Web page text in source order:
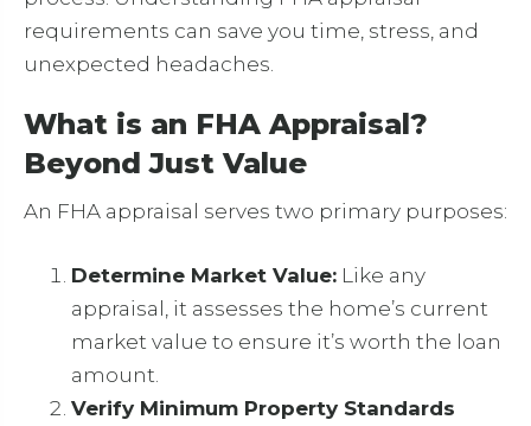
requirements can save you time, stress, and
unexpected headaches.
What is an FHA Appraisal?
Beyond Just Value
An FHA appraisal serves two primary purposes:
Determine Market Value: Like any
appraisal, it assesses the home’s current
market value to ensure it’s worth the loan
amount.
Verify Minimum Property Standards